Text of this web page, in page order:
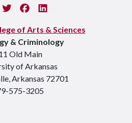
InstagramTwitterFacebook
of Arts & Sciences
& Criminology
Old Main
of Arkansas
Arkansas 72701
575-3205